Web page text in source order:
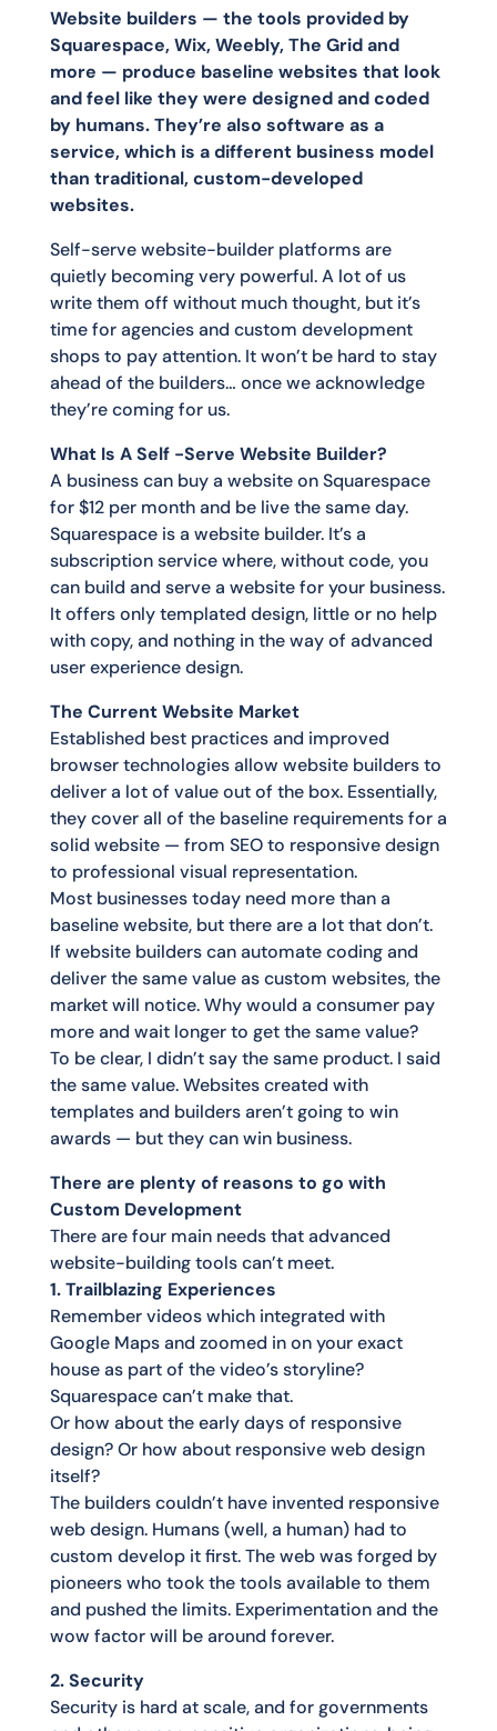
Website builders — the tools provided by
Squarespace, Wix, Weebly, The Grid and
more — produce baseline websites that look
and feel like they were designed and coded
by humans. They’re also software as a
service, which is a different business model
than traditional, custom-developed
websites.
Self-serve website-builder platforms are
quietly becoming very powerful. A lot of us
write them off without much thought, but it’s
time for agencies and custom development
shops to pay attention. It won’t be hard to stay
ahead of the builders… once we acknowledge
they’re coming for us.
What Is A Self -Serve Website Builder?
A business can buy a website on Squarespace
for $12 per month and be live the same day.
Squarespace is a website builder. It’s a
subscription service where, without code, you
can build and serve a website for your business.
It offers only templated design, little or no help
with copy, and nothing in the way of advanced
user experience design.
The Current Website Market
Established best practices and improved
browser technologies allow website builders to
deliver a lot of value out of the box. Essentially,
they cover all of the baseline requirements for a
solid website — from SEO to responsive design
to professional visual representation.
Most businesses today need more than a
baseline website, but there are a lot that don’t.
If website builders can automate coding and
deliver the same value as custom websites, the
market will notice. Why would a consumer pay
more and wait longer to get the same value?
To be clear, I didn’t say the same product. I said
the same value. Websites created with
templates and builders aren’t going to win
awards — but they can win business.
There are plenty of reasons to go with
Custom Development
There are four main needs that advanced
website-building tools can’t meet.
1. Trailblazing Experiences
Remember videos which integrated with
Google Maps and zoomed in on your exact
house as part of the video’s storyline?
Squarespace can’t make that.
Or how about the early days of responsive
design? Or how about responsive web design
itself?
The builders couldn’t have invented responsive
web design. Humans (well, a human) had to
custom develop it first. The web was forged by
pioneers who took the tools available to them
and pushed the limits. Experimentation and the
wow factor will be around forever.
2. Security
Security is hard at scale, and for governments